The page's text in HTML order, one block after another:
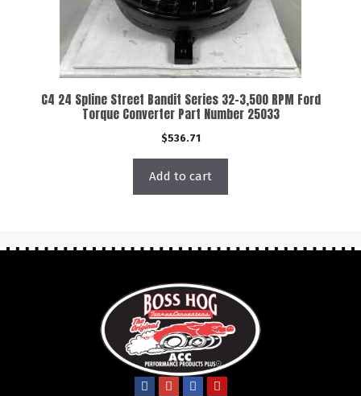
C4 24 Spline Street Bandit Series 32-3,500 RPM Ford
Torque Converter Part Number 25033
$536.71
Add to cart